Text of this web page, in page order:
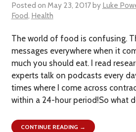
Posted on May 23, 2017 by Luke
Food, Health
The world of food is confusing.
messages everywhere when it
much you should eat. I read
experts talk on podcasts every
times where I come across
within a 24-hour period!So what
CONTINUE READING →